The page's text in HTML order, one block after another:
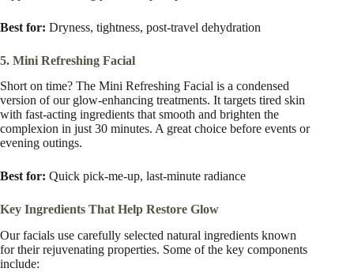
Best for: Dryness, tightness, post-travel dehydration
5. Mini Refreshing Facial
Short on time? The Mini Refreshing Facial is a condensed
version of our glow-enhancing treatments. It targets tired skin
with fast-acting ingredients that smooth and brighten the
complexion in just 30 minutes. A great choice before events or
evening outings.
Best for: Quick pick-me-up, last-minute radiance
Key Ingredients That Help Restore Glow
Our facials use carefully selected natural ingredients known
for their rejuvenating properties. Some of the key components
include: